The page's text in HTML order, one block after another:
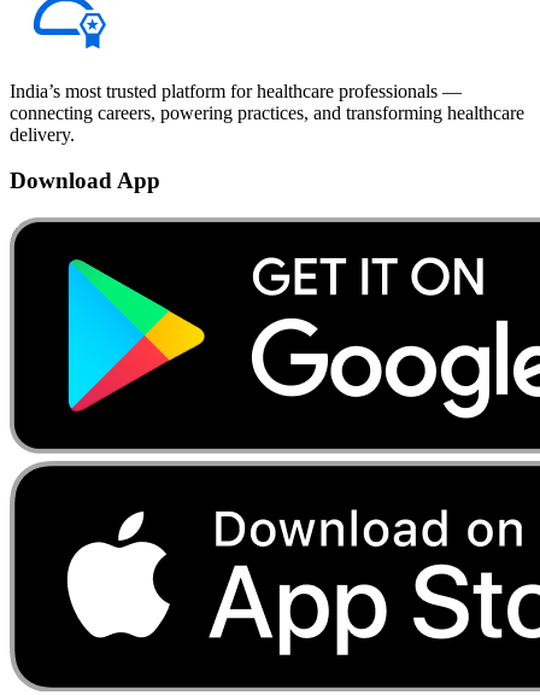
India’s most trusted platform for healthcare professionals —
connecting careers, powering practices, and transforming healthcare
delivery.
Download App